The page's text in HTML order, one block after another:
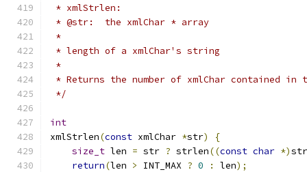
* xmlStrlen:
* @str:  the xmlChar * array
*
* length of a xmlChar's string
*
* Returns the number of xmlChar contained in
*/
int
xmlStrlen(const xmlChar *str)
{
size_t len = str ? strlen((const char *)str
return(len > INT_MAX ? 0 : len);